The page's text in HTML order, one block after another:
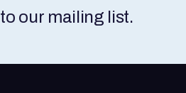
to our mailing list.